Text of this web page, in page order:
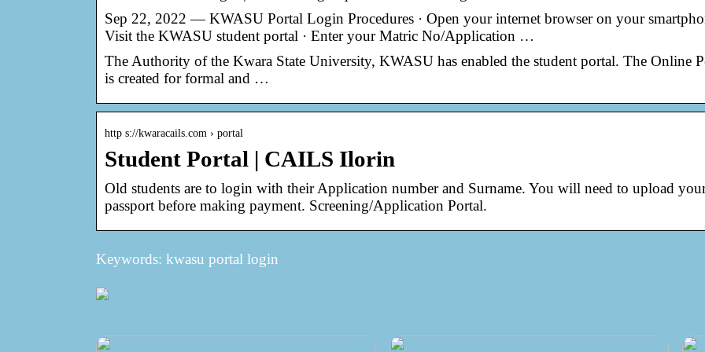
Sep 22, 2022 — KWASU Portal Login Procedures · Open your internet browser on your
Visit the KWASU student portal · Enter your Matric No/Application …
The Authority of the Kwara State University, KWASU has enabled the student portal. The Online
is created for formal and …
http s://kwaracails.com › portal
Student Portal | CAILS Ilorin
Old students are to login with their Application number and Surname. You will need to upload
passport before making payment. Screening/Application Portal.
Keywords: kwasu portal login